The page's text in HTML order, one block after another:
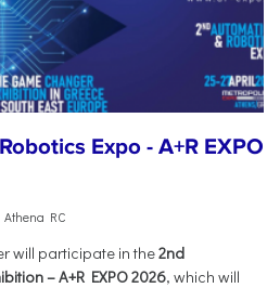
Expo - A+R EXPO
Athena RC
will participate in the2nd
– A+R EXPO 2026, which will